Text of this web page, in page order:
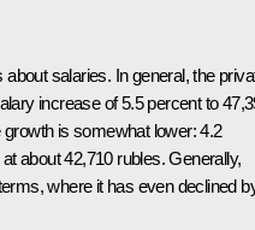
salaries. In general, the
increase of 5.5 percent to
is somewhat lower: 4.2
about 42,710 rubles. Generally,
where it has even declined